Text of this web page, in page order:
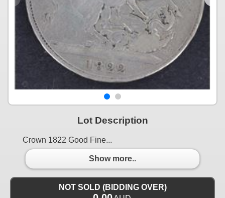
Lot Description
Crown 1822 Good Fine...
Show more..
NOT SOLD (BIDDING OVER)